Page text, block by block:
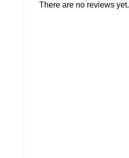
There are no reviews yet.